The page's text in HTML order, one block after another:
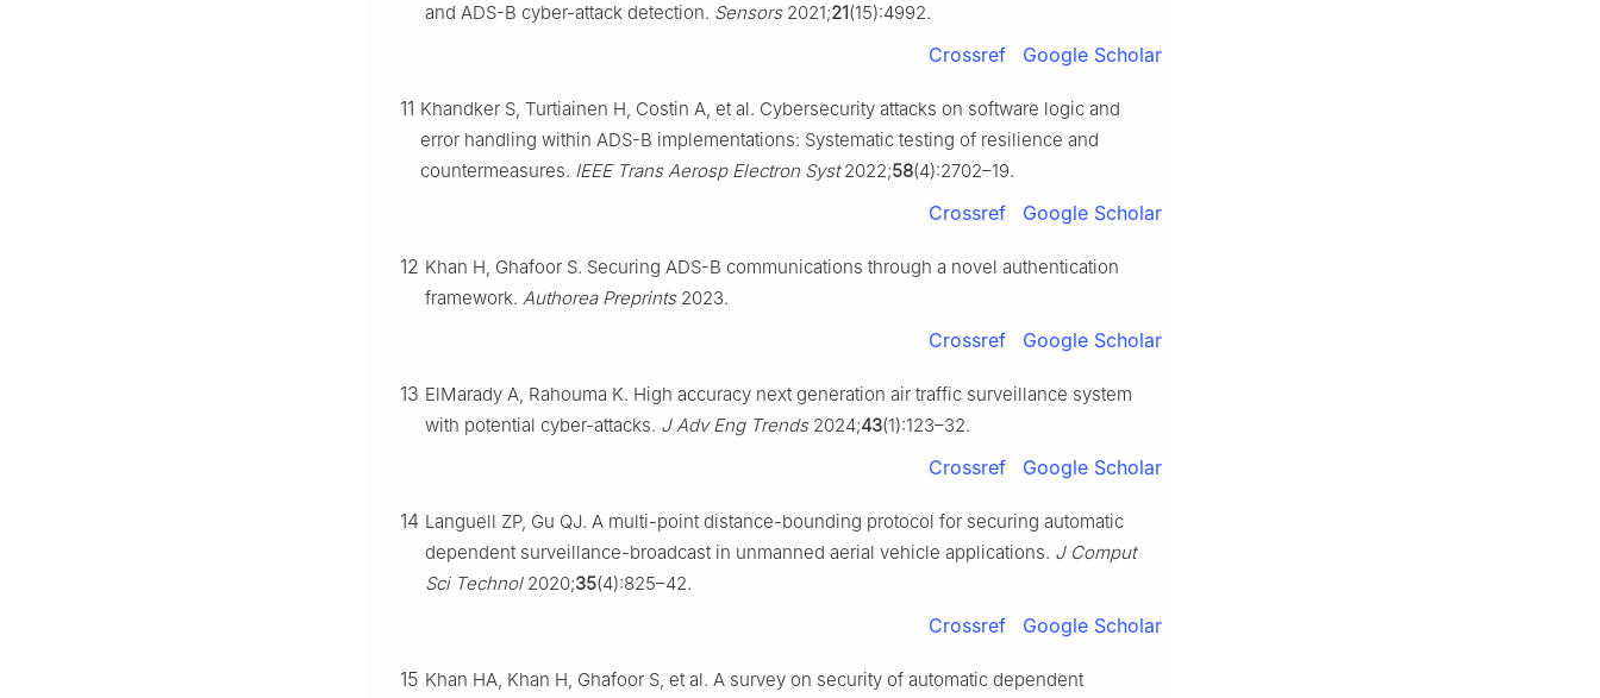
and ADS-B cyber-attack detection. Sensors2021;21(15):4992.
Crossref Google Scholar
11 Khandker S, Turtiainen H, Costin A, et al. Cybersecurity attacks on software logic and
error handling within ADS-B implementations: Systematic testing of resilience and
countermeasures. IEEE Trans Aerosp Electron Syst2022;58(4):2702–19.
Crossref Google Scholar
12 Khan H, Ghafoor S. Securing ADS-B communications through a novel authentication
framework. Authorea Preprints2023.
Crossref Google Scholar
13 ElMarady A, Rahouma K. High accuracy next generation air traffic surveillance system
with potential cyber-attacks. J Adv Eng Trends2024;43(1):123–32.
Crossref Google Scholar
14 Languell ZP, Gu QJ. A multi-point distance-bounding protocol for securing automatic
dependent surveillance-broadcast in unmanned aerial vehicle applications. J Comput
Sci Technol2020;35(4):825–42.
Crossref Google Scholar
15 Khan HA, Khan H, Ghafoor S, et al. A survey on security of automatic dependent